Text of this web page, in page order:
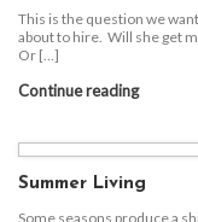
This is the question we
about to hire. Will she get
Or […]
Continue reading
Summer Living
Some seasons produce a